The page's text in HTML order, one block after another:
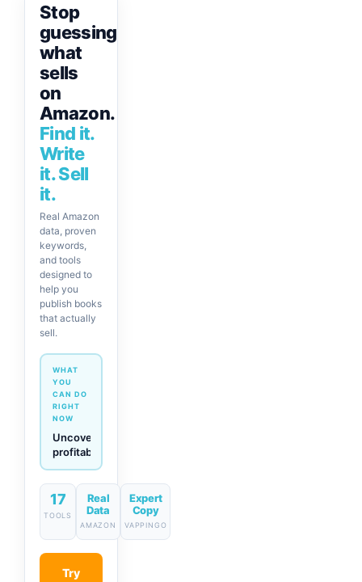
Stop
guessing
what
sells
on
Amazon.
Find it.
Write
it. Sell
it.
Real Amazon
data, proven
keywords,
and tools
designed to
help you
publish books
that actually
sell.
WHAT
YOU
CAN DO
RIGHT
NOW
Generate
descriptions
& titles
in one
click
17
TOOLS
Real
Data
AMAZON
Expert
Copy
VAPPINGO
Try